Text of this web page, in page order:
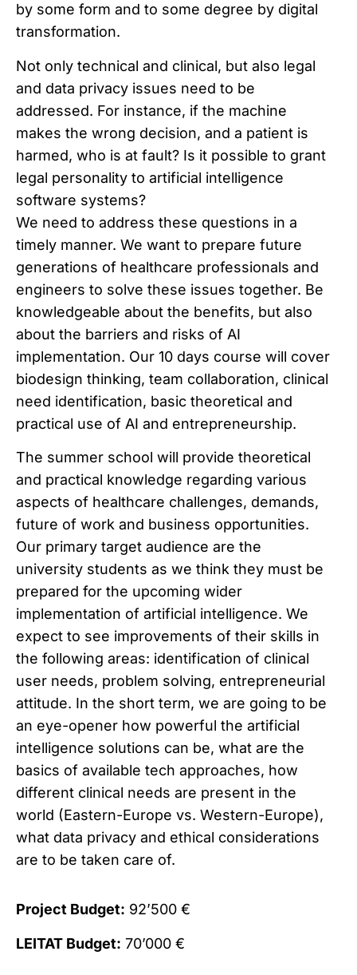
by some form and to some degree by digital
transformation.
Not only technical and clinical, but also legal
and data privacy issues need to be
addressed. For instance, if the machine
makes the wrong decision, and a patient is
harmed, who is at fault? Is it possible to grant
legal personality to artificial intelligence
software systems?
We need to address these questions in a
timely manner. We want to prepare future
generations of healthcare professionals and
engineers to solve these issues together. Be
knowledgeable about the benefits, but also
about the barriers and risks of AI
implementation. Our 10 days course will cover
biodesign thinking, team collaboration, clinical
need identification, basic theoretical and
practical use of AI and entrepreneurship.
The summer school will provide theoretical
and practical knowledge regarding various
aspects of healthcare challenges, demands,
future of work and business opportunities.
Our primary target audience are the
university students as we think they must be
prepared for the upcoming wider
implementation of artificial intelligence. We
expect to see improvements of their skills in
the following areas: identification of clinical
user needs, problem solving, entrepreneurial
attitude. In the short term, we are going to be
an eye-opener how powerful the artificial
intelligence solutions can be, what are the
basics of available tech approaches, how
different clinical needs are present in the
world (Eastern-Europe vs. Western-Europe),
what data privacy and ethical considerations
are to be taken care of.
Project Budget: 92’500 €
LEITAT Budget: 70’000 €